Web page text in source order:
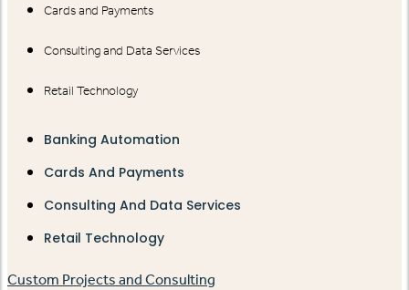
Cards and Payments
Consulting and Data Services
Retail Technology
Banking Automation
Cards And Payments
Consulting And Data Services
Retail Technology
Custom Projects and Consulting